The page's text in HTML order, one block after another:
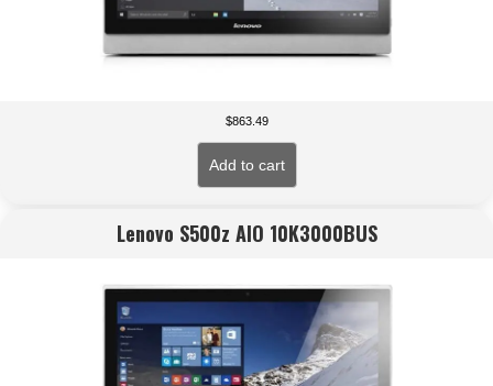
$863.49
Add to cart
Lenovo S500z AIO 10K3000BUS